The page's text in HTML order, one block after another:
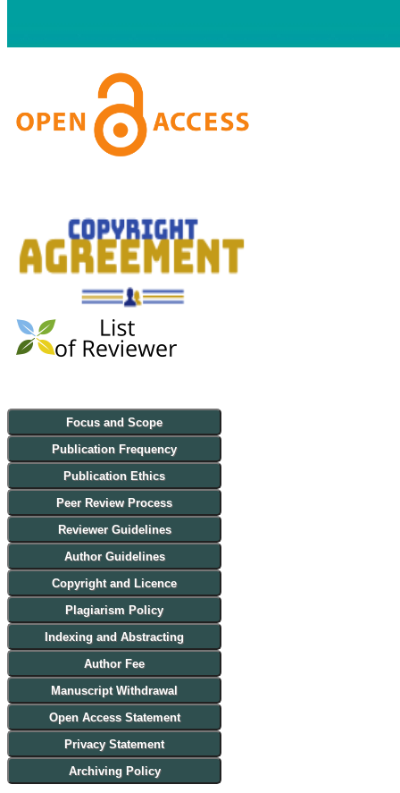
Focus and Scope
Publication Frequency
Publication Ethics
Peer Review Process
Reviewer Guidelines
Author Guidelines
Copyright and Licence
Plagiarism Policy
Indexing and Abstracting
Author Fee
Manuscript Withdrawal
Open Access Statement
Privacy Statement
Archiving Policy